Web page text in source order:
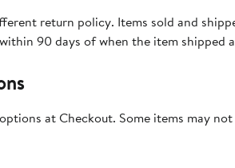
return policy. Items sold and
90 days of when the item shipped
at Checkout. Some items may